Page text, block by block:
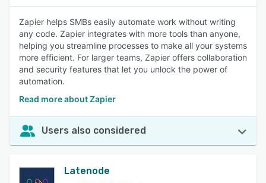
Zapier helps SMBs easily automate work without writing
any code. Zapier integrates with more tools than anyone,
helping you streamline processes to make all your systems
more efficient. For larger teams, Zapier offers collaboration
and security features that let you unlock the power of
automation.
Read more about Zapier
Users also considered
Latenode